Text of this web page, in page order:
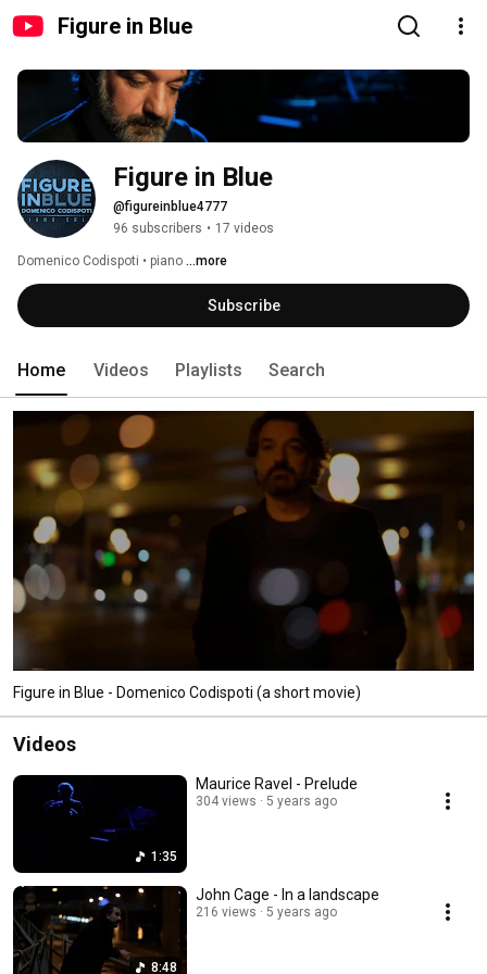
Figure in Blue
Figure in Blue
@figureinblue4777
96 subscribers • 17 videos
Domenico Codispoti • piano ...more
Subscribe
Home Videos Playlists Search
Figure in Blue - Domenico Codispoti (a short movie)
Videos
1:35
Maurice Ravel - Prelude
304 views 5 years ago
8:48
John Cage - In a landscape
216 views 5 years ago